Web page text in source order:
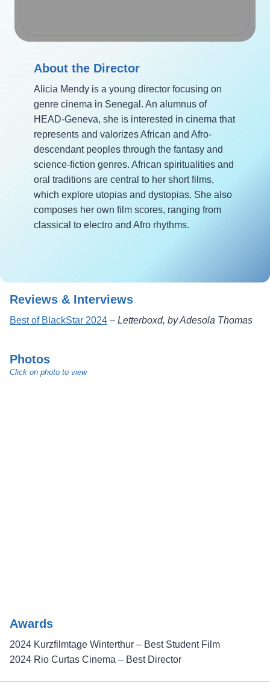
About the Director
Alicia Mendy is a young director focusing on
genre cinema in Senegal. An alumnus of
HEAD-Geneva, she is interested in cinema that
represents and valorizes African and Afro-
descendant peoples through the fantasy and
science-fiction genres. African spiritualities and
oral traditions are central to her short films,
which explore utopias and dystopias. She also
composes her own film scores, ranging from
classical to electro and Afro rhythms.
Reviews & Interviews
Best of BlackStar 2024 – Letterboxd, by Adesola Thomas
Photos
Click on photo to view
Awards
2024 Kurzfilmtage Winterthur – Best Student Film
2024 Rio Curtas Cinema – Best Director